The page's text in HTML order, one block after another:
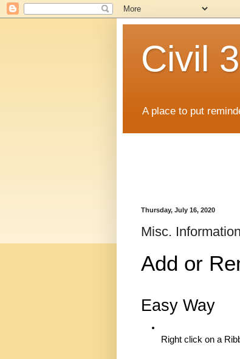
Civil
A place to put
Thursday, July 16, 2020
Misc. Information
Add or
Easy Way
Right click on a